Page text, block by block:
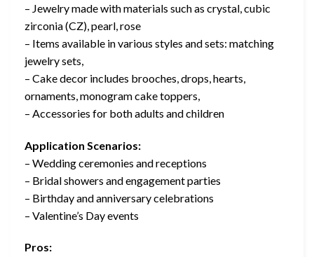
– Jewelry made with materials such as crystal, cubic
zirconia (CZ), pearl, rose
– Items available in various styles and sets: matching
jewelry sets,
– Cake decor includes brooches, drops, hearts,
ornaments, monogram cake toppers,
– Accessories for both adults and children
Application Scenarios:
– Wedding ceremonies and receptions
– Bridal showers and engagement parties
– Birthday and anniversary celebrations
– Valentine’s Day events
Pros: